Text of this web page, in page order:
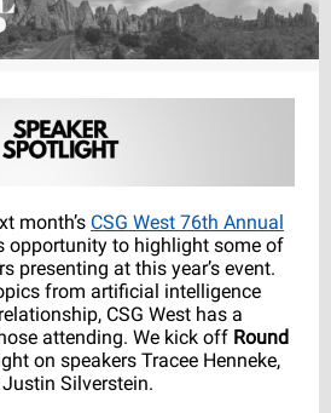
month’s CSG West 76th Annual
opportunity to highlight some of
presenting at this year’s event.
from artificial intelligence
CSG West has a
attending. We kick off Round
on speakers Tracee Henneke,
Silverstein.